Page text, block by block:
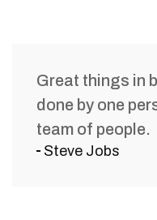
Great things in
done by one
team of people.
Steve Jobs